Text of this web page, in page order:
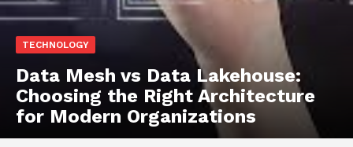
TECHNOLOGY
Data Mesh vs Data Lakehouse:
Choosing the Right Architecture
for Modern Organizations